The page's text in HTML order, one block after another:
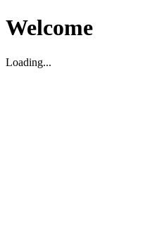
Welcome
Loading...